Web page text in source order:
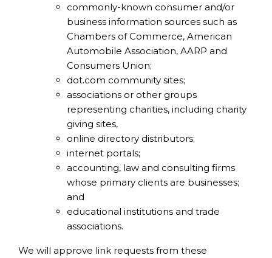
commonly-known consumer and/or
business information sources such as
Chambers of Commerce, American
Automobile Association, AARP and
Consumers Union;
dot.com community sites;
associations or other groups
representing charities, including charity
giving sites,
online directory distributors;
internet portals;
accounting, law and consulting firms
whose primary clients are businesses;
and
educational institutions and trade
associations.
We will approve link requests from these